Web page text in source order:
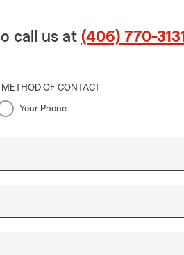
call us at (406) 770-3131
OF CONTACT
Your Phone